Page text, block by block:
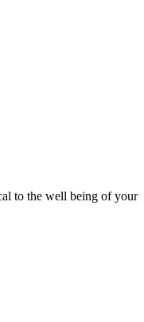
to the well being of your